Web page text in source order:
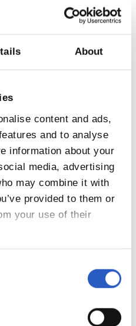
About
content and ads,
and to analyse
information about your
media, advertising
may combine it with
provided to them or
your use of their